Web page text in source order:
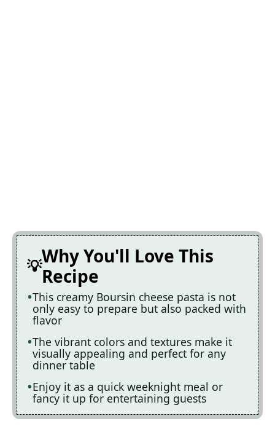
Why You'll Love This
Recipe
This creamy Boursin cheese pasta is not
only easy to prepare but also packed with
flavor
The vibrant colors and textures make it
visually appealing and perfect for any
dinner table
Enjoy it as a quick weeknight meal or
fancy it up for entertaining guests